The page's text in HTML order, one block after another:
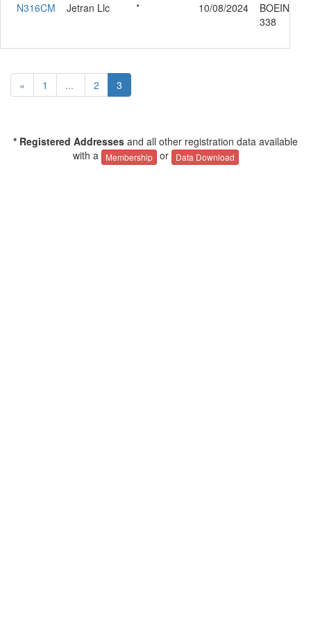
N316CM Jetran Llc * 10/08/2024
BOEING
338
« 1 ... 2 3
* Registered Addresses and all other registration data available
with a
Membership or Data Download